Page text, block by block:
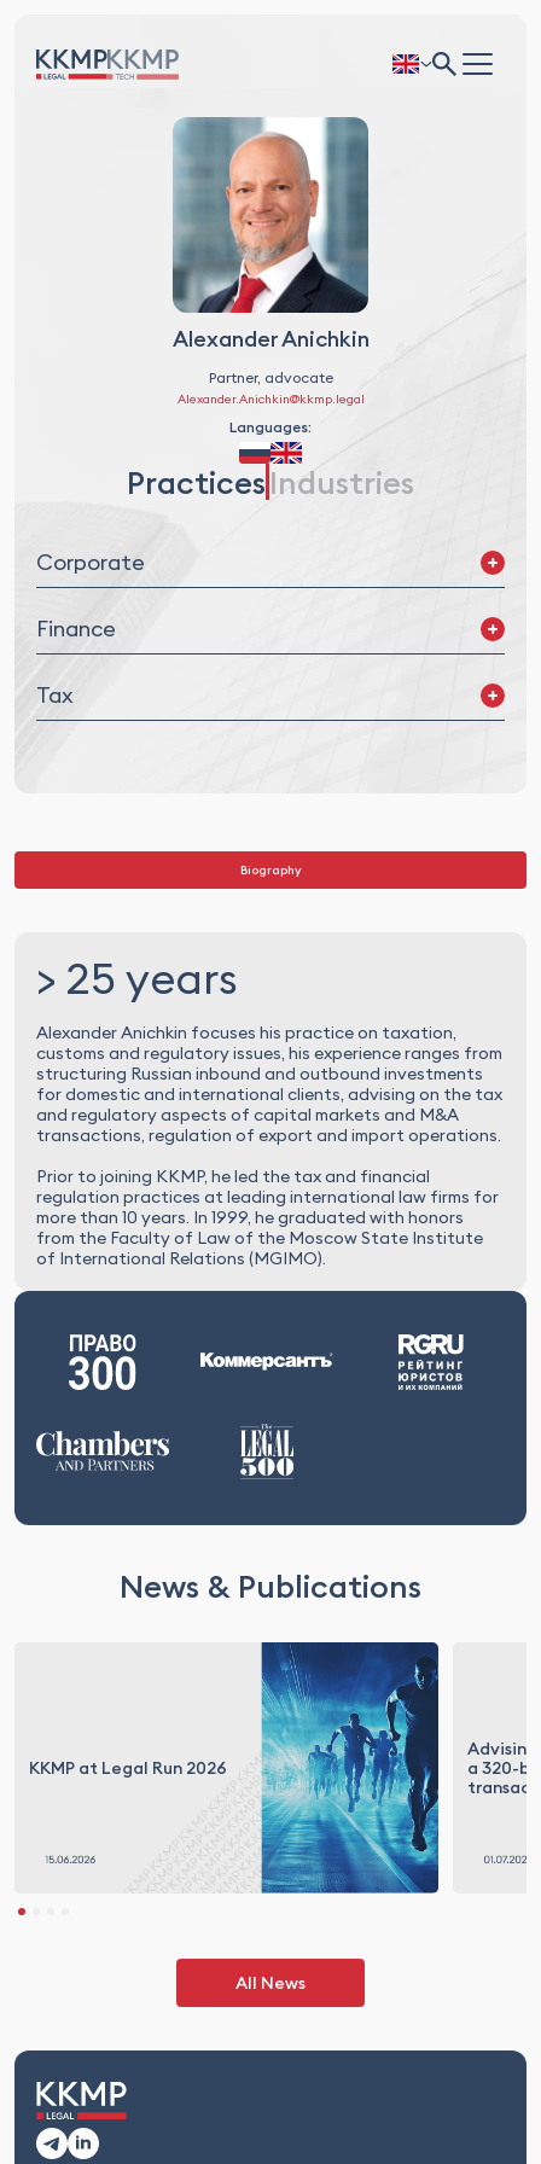
Alexander Anichkin
Partner, advocate
Alexander.Anichkin@kkmp.legal
Languages:
PracticesIndustries
Corporate
Mergers and Acquisitions (M&A) and Joint Ventures (JV)
Corporate Governance
Legal Due Diligence
Finance
Corporate Finance
Project Finance
Asset Finance
Tax
Biography
> 25 years
Alexander Anichkin focuses his practice on taxation,
customs and regulatory issues, his experience ranges from
structuring Russian inbound and outbound investments
for domestic and international clients, advising on the tax
and regulatory aspects of capital markets and M&A
transactions, regulation of export and import operations.
Prior to joining KKMP, he led the tax and financial
regulation practices at leading international law firms for
more than 10 years. In 1999, he graduated with honors
from the Faculty of Law of the Moscow State Institute
of International Relations (MGIMO).
News & Publications
KKMP at Legal Run 2026
Advising
a 320-
All News